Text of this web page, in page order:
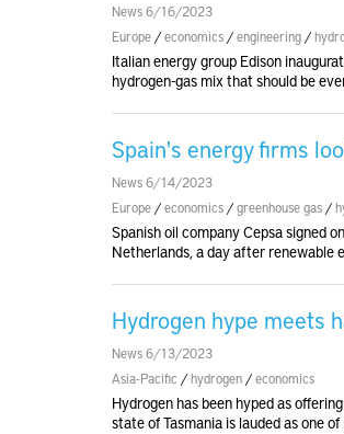
News 6/16/2023
Europe /economics /engineering /
Italian energy group Edison
hydrogen-gas mix that should be
Spain's energy firms
News 6/14/2023
Europe /economics /greenhouse gas /
Spanish oil company Cepsa signed
Netherlands, a day after renewable
Hydrogen hype meets
News 6/13/2023
Asia-Pacific /hydrogen /economics
Hydrogen has been hyped as
state of Tasmania is lauded as one